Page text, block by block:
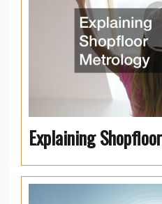
Explaining